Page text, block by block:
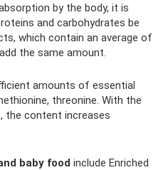
by the body, it is
and carbohydrates be
which contain an average of
the same amount.
amounts of essential
threonine. With the
the content increases
baby food include Enriched